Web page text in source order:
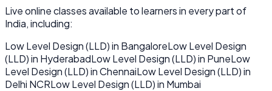
Live online classes available to learners in every part of
India, including:
Low Level Design (LLD)in BangaloreLow Level Design
(LLD)in HyderabadLow Level Design (LLD)in PuneLow
Level Design (LLD)inChennaiLow Level Design (LLD)in
Delhi NCRLow Level Design (LLD)in Mumbai